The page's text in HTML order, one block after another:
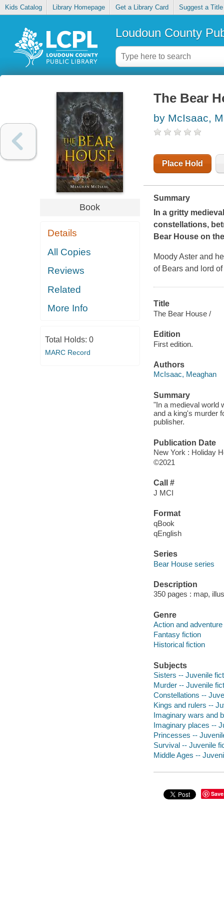
Kids Catalog Library Homepage Get a Library Card Suggest a Title
Loudoun County
Book
Details
All Copies
Reviews
Related
More Info
Total Holds: 0
MARC Record
The Bear
by McIsaac,
Place Hold
Summary
In a gritty
constellations,
Bear House on
Moody Aster and
of Bears and lord
Title
The Bear House /
Edition
First edition.
Authors
McIsaac, Meaghan
Summary
"In a medieval world
and a king's murder
publisher.
Publication Date
New York : Holiday
©2021
Call #
J MCI
Format
qBook
qEnglish
Series
Bear House series
Description
350 pages : map,
Genre
Action and
Fantasy fiction
Historical fiction
Subjects
Sisters -- Juvenile
Murder -- Juvenile
Constellations --
Kings and rulers --
Imaginary wars and
Imaginary places --
Princesses --
Survival -- Juvenile
Middle Ages --
Save